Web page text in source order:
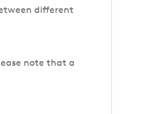
different
note that a